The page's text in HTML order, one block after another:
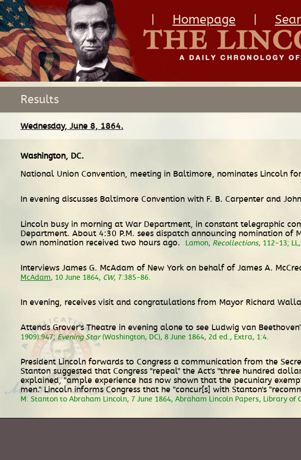
Homepage
Results
Wednesday, June 8, 1864.
Washington, DC.
National Union Convention, meeting in Baltimore, nominates Lincoln
In evening discusses Baltimore Convention with F. B. Carpenter and
Lincoln busy in morning at War Department, in constant telegraphic
Department. About 4:30 P.M. sees dispatch announcing nomination of
own nomination received two hours ago.
Lamon, Recollections, 112-13;
Interviews James G. McAdam of New York on behalf of James A.
McAdam, 10 June 1864, CW, 7:385-86.
In evening, receives visit and congratulations from Mayor Richard
Attends Grover's Theatre in evening alone to see Ludwig van
1909):947; Evening Star(Washington, DC), 8 June 1864, 2d ed., Extra, 1:4.
President Lincoln forwards to Congress a communication from the
Stanton suggested that Congress "repeal" the Act's "three hundred
explained, "ample experience has now shown that the pecuniary
men." Lincoln informs Congress that he "concur[s] with Stanton's
M. Stanton to Abraham Lincoln, 7 June 1864, Abraham Lincoln Papers, Library of